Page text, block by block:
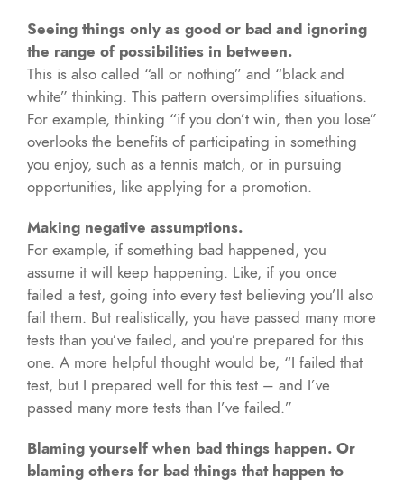
Seeing things only as good or bad and ignoring
the range of possibilities in between.
This is also called “all or nothing” and “black and
white” thinking. This pattern oversimplifies situations.
For example, thinking “if you don’t win, then you lose”
overlooks the benefits of participating in something
you enjoy, such as a tennis match, or in pursuing
opportunities, like applying for a promotion.
Making negative assumptions.
For example, if something bad happened, you
assume it will keep happening. Like, if you once
failed a test, going into every test believing you’ll also
fail them. But realistically, you have passed many more
tests than you’ve failed, and you’re prepared for this
one. A more helpful thought would be, “I failed that
test, but I prepared well for this test – and I’ve
passed many more tests than I’ve failed.”
Blaming yourself when bad things happen. Or
blaming others for bad things that happen to